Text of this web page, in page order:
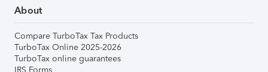
About
Compare TurboTax Tax Products
TurboTax Online 2025-2026
TurboTax online guarantees
IRS Forms